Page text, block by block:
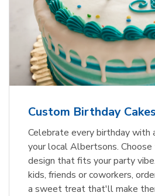
Custom Birthday Cakes
Celebrate every birthday with
your local Albertsons. Choose
design that fits your party
kids, friends or coworkers,
a sweet treat that'll make